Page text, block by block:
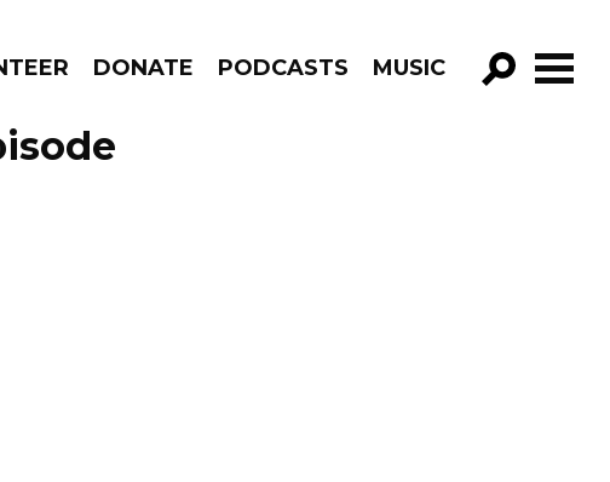
DONATE PODCASTS MUSIC
GO!